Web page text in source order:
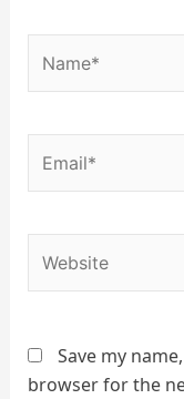
Save my
browser for the